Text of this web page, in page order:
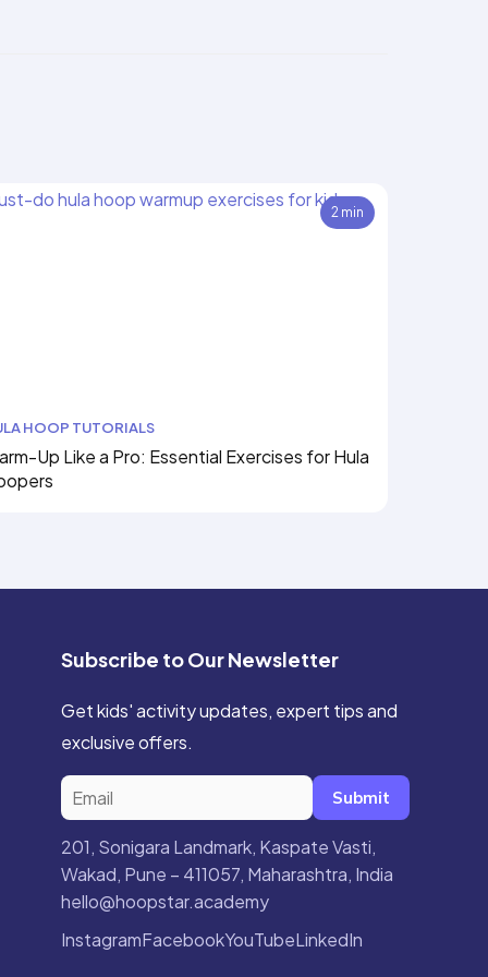
2 min
HOOP TUTORIALS
Up Like a Pro: Essential Exercises for Hula
Subscribe to Our Newsletter
Get kids' activity updates, expert tips and
exclusive offers.
Submit
201, Sonigara Landmark, Kaspate Vasti,
Wakad, Pune – 411057, Maharashtra, India
hello@hoopstar.academy
InstagramFacebookYouTubeLinkedIn